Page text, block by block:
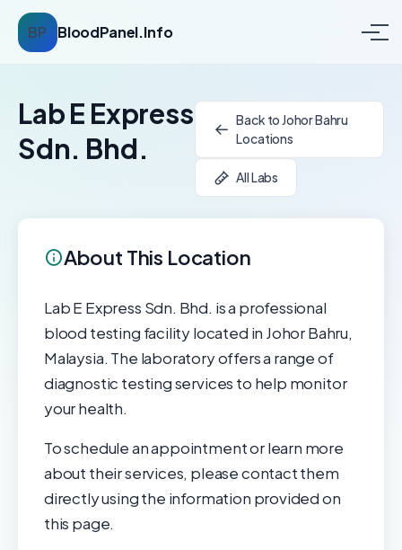
BP BloodPanel.Info
Lab E Express
Sdn. Bhd.
Back to Johor Bahru
Locations
All Labs
About This Location
Lab E Express Sdn. Bhd. is a professional
blood testing facility located in Johor Bahru,
Malaysia. The laboratory offers a range of
diagnostic testing services to help monitor
your health.
To schedule an appointment or learn more
about their services, please contact them
directly using the information provided on
this page.